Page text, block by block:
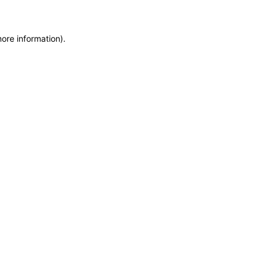
information).